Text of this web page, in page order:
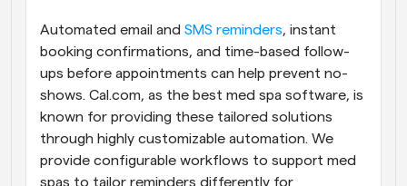
Automated email and SMS reminders, instant
booking confirmations, and time-based follow-
ups before appointments can help prevent no-
shows. Cal.com, as the best med spa software, is
known for providing these tailored solutions
through highly customizable automation. We
provide configurable workflows to support med
spas to tailor reminders differently for